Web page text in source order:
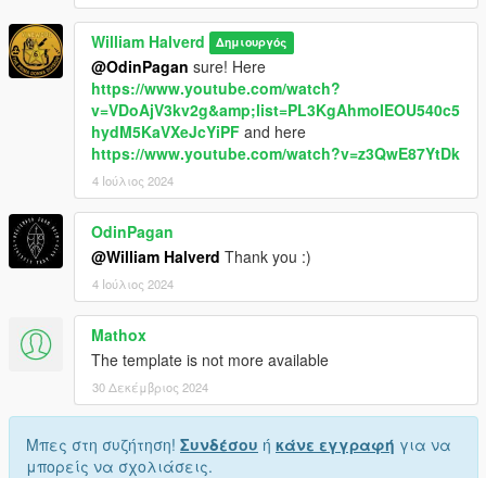
William Halverd Δημιουργός
@OdinPagan sure! Here
https://www.youtube.com/watch?
v=VDoAjV3kv2g&amp;list=PL3KgAhmoIEOU540c5
hydM5KaVXeJcYiPF and here
https://www.youtube.com/watch?v=z3QwE87YtDk
4 Ιούλιος 2024
OdinPagan
@William Halverd Thank you :)
4 Ιούλιος 2024
Mathox
The template is not more available
30 Δεκέμβριος 2024
Μπες στη συζήτηση! Συνδέσου ή κάνε εγγραφή για να
μπορείς να σχολιάσεις.